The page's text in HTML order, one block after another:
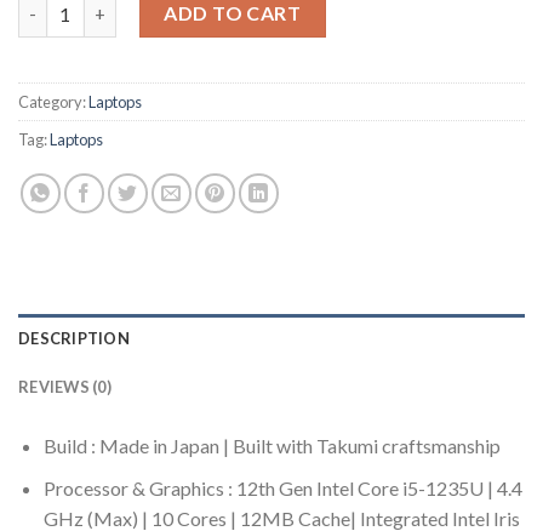
ADD TO CART
Category:Laptops
Tag:Laptops
DESCRIPTION
REVIEWS (0)
Build : Made in Japan | Built with Takumi craftsmanship
Processor & Graphics : 12th Gen Intel Core i5-1235U | 4.4
GHz (Max) | 10 Cores | 12MB Cache| Integrated Intel Iris